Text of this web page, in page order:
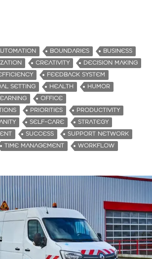
BOUNDARIES
BUSINESS
CREATIVITY
DECISION MAKING
FEEDBACK SYSTEM
SETTING HEALTH
HUMOR
OFFICE
PRIORITIES
PRODUCTIVITY
SELF-CARE
STRATEGY
SUCCESS
SUPPORT NETWORK
TIME MANAGEMENT WORKFLOW